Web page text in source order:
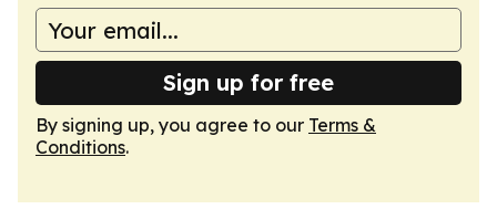
Sign up for free
By signing up, you agree to our Terms &
Conditions.